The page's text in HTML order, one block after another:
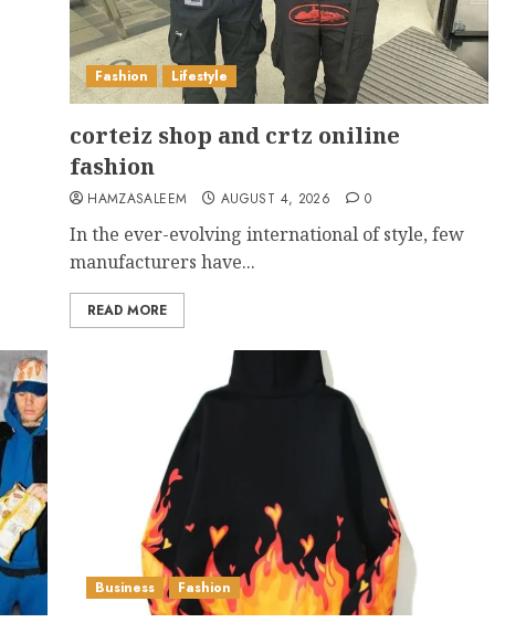
Fashion Lifestyle
corteiz shop and crtz oniline
fashion
HAMZASALEEM AUGUST 4, 2026 0
In the ever-evolving international of style, few
manufacturers have...
READ MORE
Business Fashion